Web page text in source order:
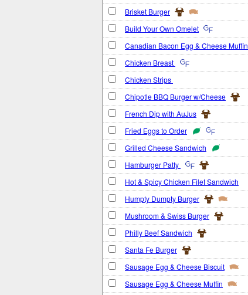
Brisket Burger
Build Your Own Omelet
Canadian Bacon Egg & Cheese Muffin
Chicken Breast
Chicken Strips
Chipotle BBQ Burger w/Cheese
French Dip with AuJus
Fried Eggs to Order
Grilled Cheese Sandwich
Hamburger Patty
Hot & Spicy Chicken Filet Sandwich
Humpty Dumpty Burger
Mushroom & Swiss Burger
Philly Beef Sandwich
Santa Fe Burger
Sausage Egg & Cheese Biscuit
Sausage Egg & Cheese Muffin